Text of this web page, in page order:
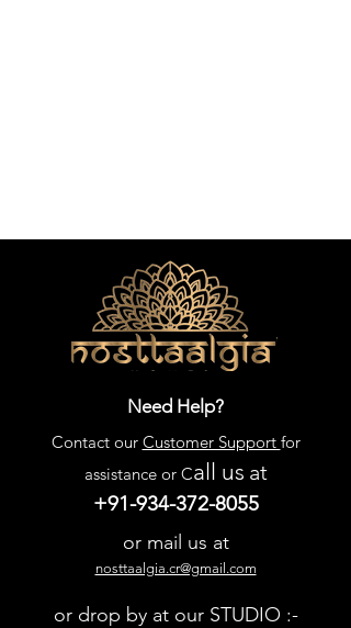
Need Help?
Contact our Customer Support for
assistance or Call us at
+91-934-372-8055
or mail us at
nosttaalgia.cr@gmail.com
or drop by at our STUDIO :-